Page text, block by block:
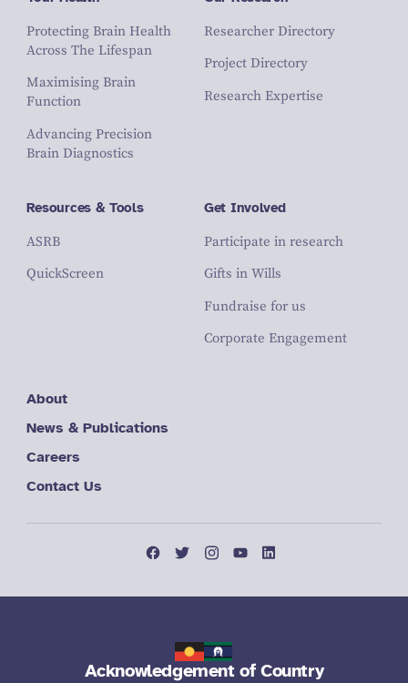
Protecting Brain Health
Across The Lifespan
Maximising Brain
Function
Advancing Precision
Brain Diagnostics
Researcher Directory
Project Directory
Research Expertise
Resources & Tools
ASRB
QuickScreen
Get Involved
Participate in research
Gifts in Wills
Fundraise for us
Corporate Engagement
About
News & Publications
Careers
Contact Us
Acknowledgement of Country